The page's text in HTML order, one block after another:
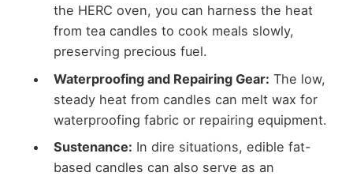
the HERC oven, you can harness the heat
from tea candles to cook meals slowly,
preserving precious fuel.
Waterproofing and Repairing Gear: The low,
steady heat from candles can melt wax for
waterproofing fabric or repairing equipment.
Sustenance: In dire situations, edible fat-
based candles can also serve as an